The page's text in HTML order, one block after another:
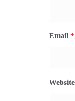
Email *
Website